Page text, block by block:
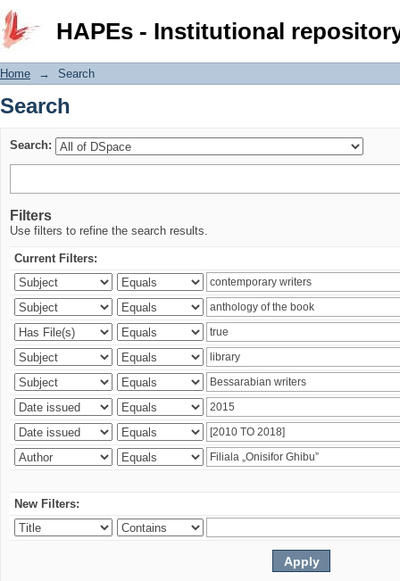
HAPEs - Institutional
Search
Home → Search
Search
Search:
Filters
Use filters to refine the search results.
Current Filters:
New Filters: